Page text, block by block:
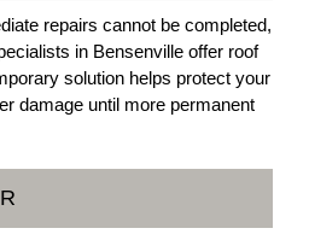
repairs cannot be completed,
in Bensenville offer roof
solution helps protect your
damage until more permanent